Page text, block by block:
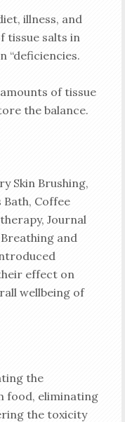
illness, and
tissue salts in
“deficiencies.
of tissue
the balance.
Skin Brushing,
Bath, Coffee
Journal
and
effect on
wellbeing of
the
food, eliminating
the toxicity